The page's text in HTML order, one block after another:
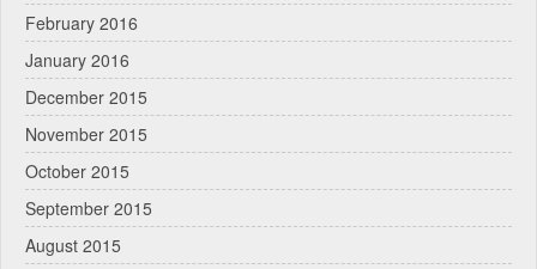
February 2016
January 2016
December 2015
November 2015
October 2015
September 2015
August 2015